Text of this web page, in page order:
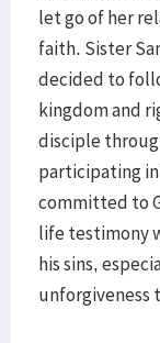
let go of her
faith. Sister
decided to
kingdom and
disciple
participating in
committed to
life testimony
his sins,
unforgiveness